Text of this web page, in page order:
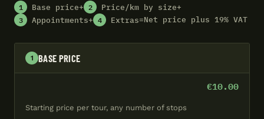
1 Base price+ 2 Price/km by size+
3 Appointments+ 4 Extras=Net price plus 19% VAT
1 BASE PRICE
Starting price per tour, any number of stops
€10.00